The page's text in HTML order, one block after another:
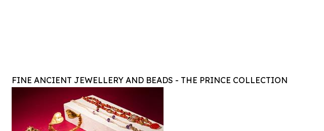
FINE ANCIENT JEWELLERY AND BEADS - THE PRINCE COLLECTION